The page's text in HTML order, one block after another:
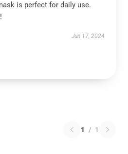
is perfect for daily use.
Jun 17, 2024
1 / 1